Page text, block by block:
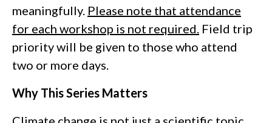
meaningfully. Please note that attendance
for each workshop is not required. Field trip
priority will be given to those who attend
two or more days.
Why This Series Matters